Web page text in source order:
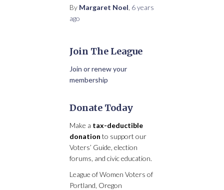
By Margaret Noel 6 years
ago
Join The League
Join or renew your
membership
Donate Today
Make a tax-deductible
donation to support our
Voters’ Guide, election
forums, and civic education.
League of Women Voters of
Portland, Oregon